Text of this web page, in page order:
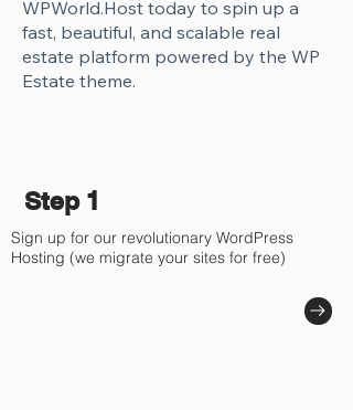
WPWorld.Host today to spin up a
fast, beautiful, and scalable real
estate platform powered by the WP
Estate theme.
Step 1
Sign up for our revolutionary WordPress
Hosting (we migrate your sites for free)